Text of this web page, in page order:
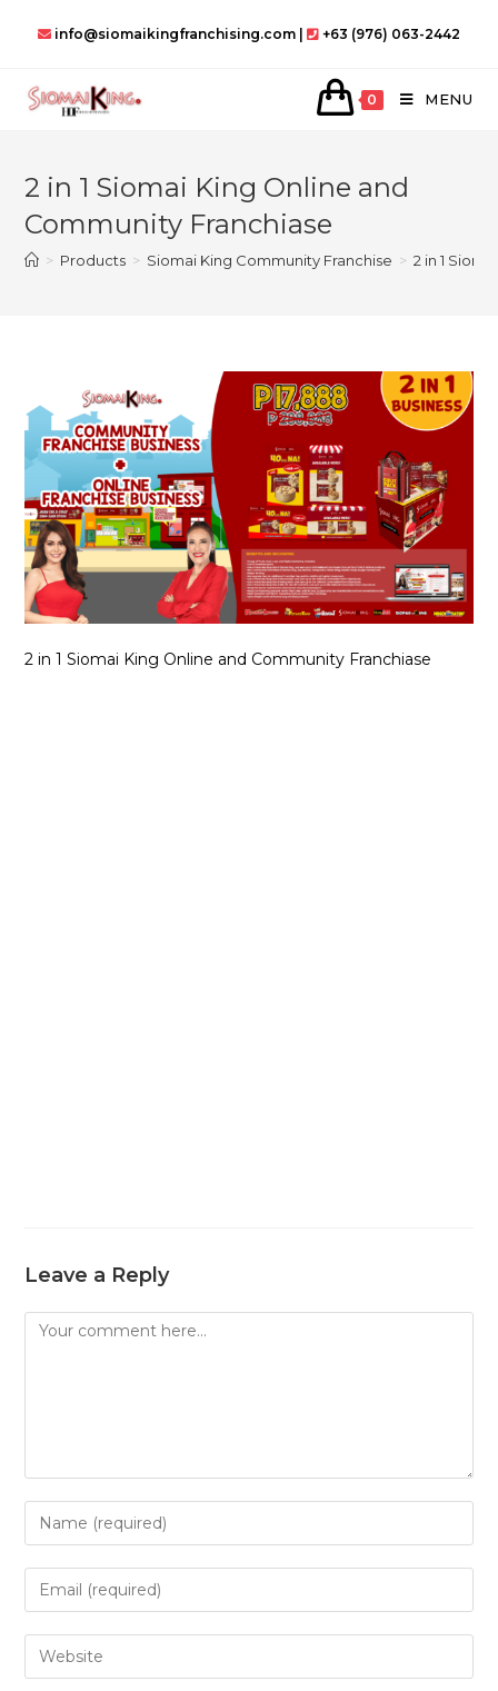
info@siomaikingfranchising.com | +63 (976) 063-2442
0 MENU
2 in 1 Siomai King Online and
Community Franchiase
> Products > Siomai King Community Franchise > 2 in 1
2 in 1 Siomai King Online and Community Franchiase
Leave a Reply
Comment
Enter
your
name
to
comment
Enter
your
email
address
Enter
your